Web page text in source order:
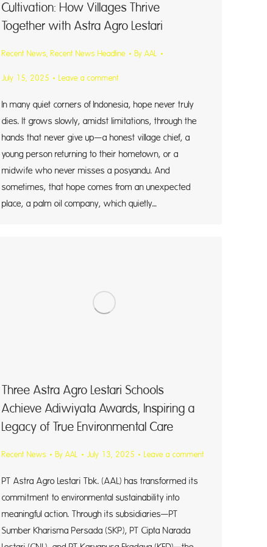
Cultivation: How Villages Thrive
Together with Astra Agro Lestari
Recent News, Recent News Headline By AAL
July 15, 2025 Leave a comment
In many quiet corners of Indonesia, hope never truly
dies. It grows slowly, amidst limitations, through the
hands that never give up—a honest village chief, a
young person returning to their hometown, or a
midwife who never misses a posyandu. And
sometimes, that hope comes from an unexpected
place, a palm oil company, which quietly…
Three Astra Agro Lestari Schools
Achieve Adiwiyata Awards, Inspiring a
Legacy of True Environmental Care
Recent News By AAL July 13, 2025 Leave a comment
PT Astra Agro Lestari Tbk. (AAL) has transformed its
commitment to environmental sustainability into
meaningful action. Through its subsidiaries—PT
Sumber Kharisma Persada (SKP), PT Cipta Narada